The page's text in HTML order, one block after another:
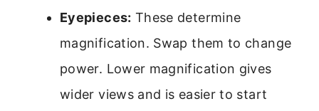
Eyepieces: These determine
magnification. Swap them to change
power. Lower magnification gives
wider views and is easier to start